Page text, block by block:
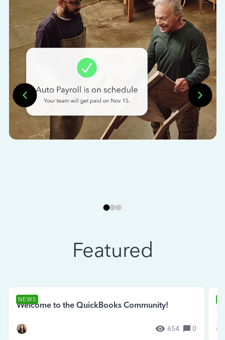
Featured
NEWS
Welcome to the QuickBooks Community!
654 0